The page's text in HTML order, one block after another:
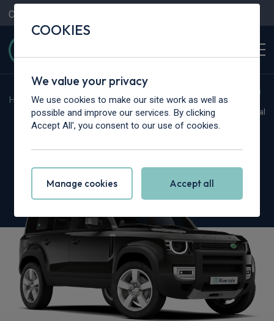
Contact Us
Home > Cars > Land Rover > Defender
Hot Deal
Land Rover Defender
COOKIES
We value your privacy
We use cookies to make our site work as well as
possible and improve our services. By clicking
Accept All', you consent to our use of cookies.
Manage cookies Accept all